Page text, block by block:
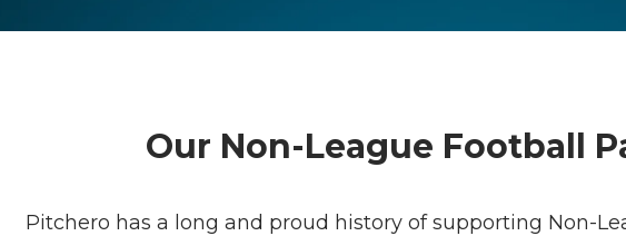
Our Non-League Football
Pitchero has a long and proud history of supporting Non-